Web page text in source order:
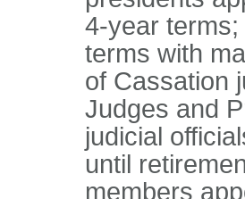
4-year
terms with
of Cassation
Judges and
judicial
until
members